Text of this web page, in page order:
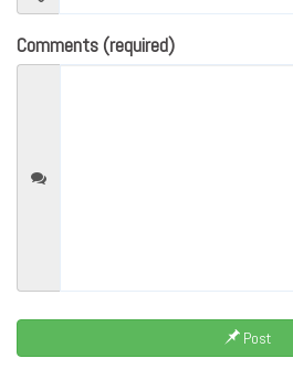
Comments (required)
Post